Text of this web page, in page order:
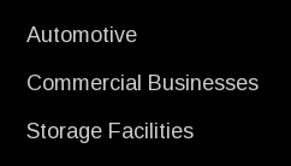
Automotive
Commercial Businesses
Storage Facilities